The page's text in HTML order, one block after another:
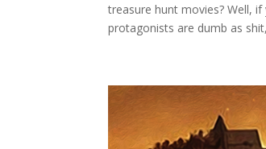
treasure hunt movies? Well,
protagonists are dumb as